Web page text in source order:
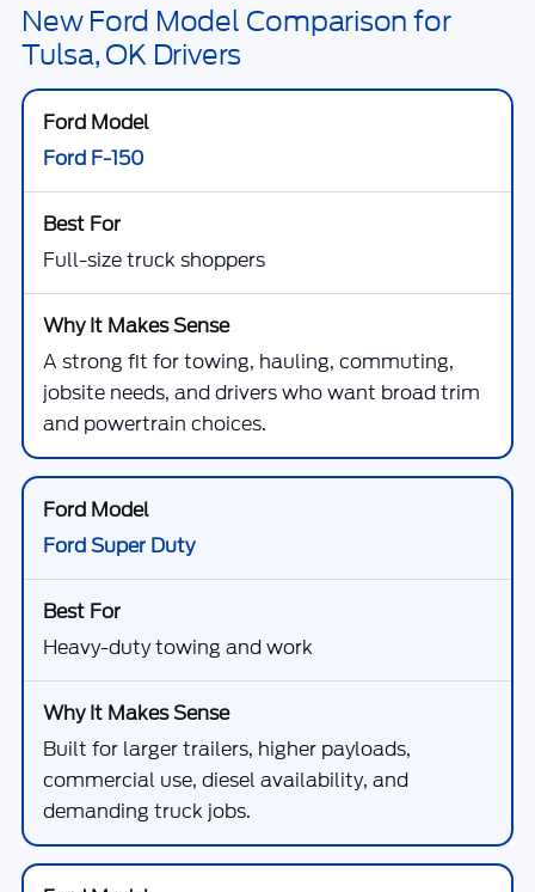
New Ford Model Comparison for
Tulsa, OK Drivers
Ford F-150
Full-size truck shoppers
A strong fit for towing, hauling, commuting,
jobsite needs, and drivers who want broad trim
and powertrain choices.
Ford Super Duty
Heavy-duty towing and work
Built for larger trailers, higher payloads,
commercial use, diesel availability, and
demanding truck jobs.